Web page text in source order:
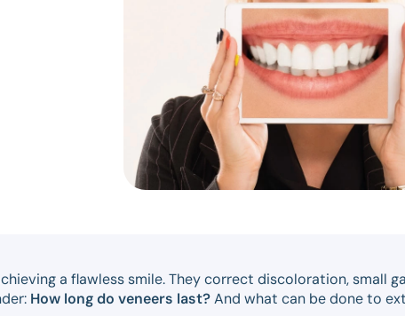
a flawless smile. They correct discoloration, small
How long do veneers last?And what can be done to